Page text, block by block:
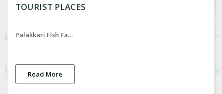
TOURIST PLACES
Palakkari Fish Farm
Read More